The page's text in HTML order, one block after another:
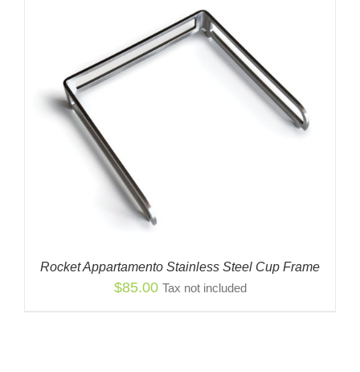
Rocket Appartamento Stainless Steel Cup Frame
$85.00 Tax not included